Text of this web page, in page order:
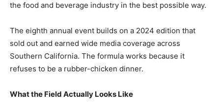
the food and beverage industry in the best possible way.
The eighth annual event builds on a 2024 edition that
sold out and earned wide media coverage across
Southern California. The formula works because it
refuses to be a rubber-chicken dinner.
What the Field Actually Looks Like